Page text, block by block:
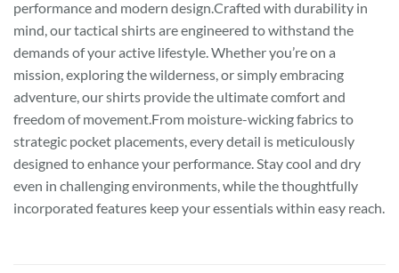
performance and modern design.Crafted with durability in
mind, our tactical shirts are engineered to withstand the
demands of your active lifestyle. Whether you’re on a
mission, exploring the wilderness, or simply embracing
adventure, our shirts provide the ultimate comfort and
freedom of movement.From moisture-wicking fabrics to
strategic pocket placements, every detail is meticulously
designed to enhance your performance. Stay cool and dry
even in challenging environments, while the thoughtfully
incorporated features keep your essentials within easy reach.